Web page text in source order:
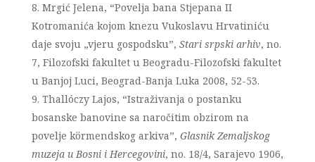
Mrgić Jelena, “Povelja bana Stjepana II
Kotromanića kojom knezu Vukoslavu Hrvatiniću
daje svoju „vjeru gospodsku”, Stari srpski arhiv, no.
7, Filozofski fakultet u Beogradu-Filozofski fakultet
u Banjoj Luci, Beograd-Banja Luka 2008, 52-53.
Thallóczy Lajos, “Istraživanja o postanku
bosanske banovine sa naročitim obzirom na
povelje körmendskog arkiva”, Glasnik Zemaljskog
muzeja u Bosni i Hercegovini, no. 18/4, Sarajevo 1906,